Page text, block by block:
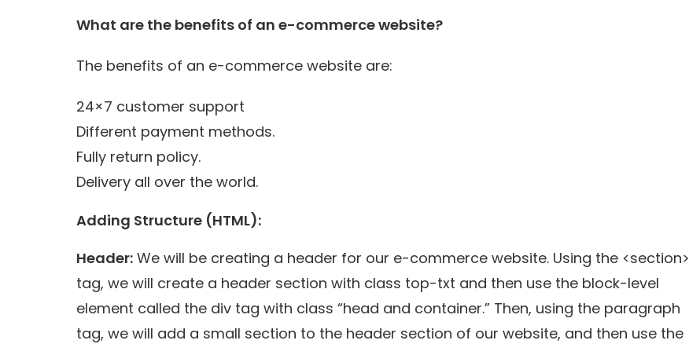
What are the benefits of an e-commerce website?
The benefits of an e-commerce website are:
24×7 customer support
Different payment methods.
Fully return policy.
Delivery all over the world.
Adding Structure (HTML):
Header: We will be creating a header for our e-commerce website. Using the <section>
tag, we will create a header section with class top-txt and then use the block-level
element called the div tag with class “head and container.” Then, using the paragraph
tag, we will add a small section to the header section of our website, and then use the